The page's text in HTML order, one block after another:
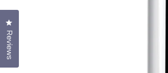
Reviews
Click to open the reviews dialog